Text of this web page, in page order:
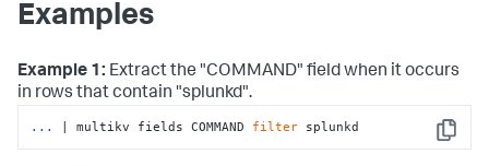
Examples
Example 1: Extract the "COMMAND" field when it occurs
in rows that contain "splunkd".
Copy
... | multikv fields COMMAND filter splunkd